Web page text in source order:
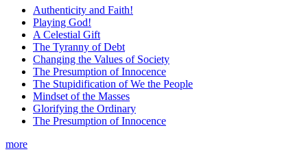
Authenticity and Faith!
Playing God!
A Celestial Gift
The Tyranny of Debt
Changing the Values of Society
The Presumption of Innocence
The Stupidification of We the People
Mindset of the Masses
Glorifying the Ordinary
The Presumption of Innocence
more